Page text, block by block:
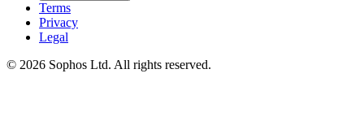
Terms
Privacy
Legal
© 2026 Sophos Ltd. All rights reserved.